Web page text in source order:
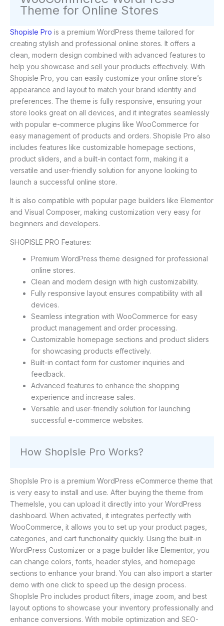
Theme for Online Stores
Shopisle Pro is a premium WordPress theme tailored for
creating stylish and professional online stores. It offers a
clean, modern design combined with advanced features to
help you showcase and sell your products effectively. With
Shopisle Pro, you can easily customize your online store’s
appearance and layout to match your brand identity and
preferences. The theme is fully responsive, ensuring your
store looks great on all devices, and it integrates seamlessly
with popular e-commerce plugins like WooCommerce for
easy management of products and orders. Shopisle Pro also
includes features like customizable homepage sections,
product sliders, and a built-in contact form, making it a
versatile and user-friendly solution for anyone looking to
launch a successful online store.
It is also compatible with popular page builders like Elementor
and Visual Composer, making customization very easy for
beginners and developers.
SHOPISLE PRO Features:
Premium WordPress theme designed for professional
online stores.
Clean and modern design with high customizability.
Fully responsive layout ensures compatibility with all
devices.
Seamless integration with WooCommerce for easy
product management and order processing.
Customizable homepage sections and product sliders
for showcasing products effectively.
Built-in contact form for customer inquiries and
feedback.
Advanced features to enhance the shopping
experience and increase sales.
Versatile and user-friendly solution for launching
successful e-commerce websites.
How ShopIsle Pro Works?
ShopIsle Pro is a premium WordPress eCommerce theme that
is very easy to install and use. After buying the theme from
ThemeIsle, you can upload it directly into your WordPress
dashboard. When activated, it integrates perfectly with
WooCommerce, it allows you to set up your product pages,
categories, and cart functionality quickly. Using the built-in
WordPress Customizer or a page builder like Elementor, you
can change colors, fonts, header styles, and homepage
sections to enhance your brand. You can also import a starter
demo with one click to speed up the design process.
ShopIsle Pro includes product filters, image zoom, and best
layout options to showcase your inventory professionally and
enhance conversions. With mobile optimization and SEO-